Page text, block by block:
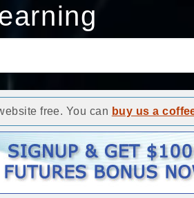
free. You can buy us a